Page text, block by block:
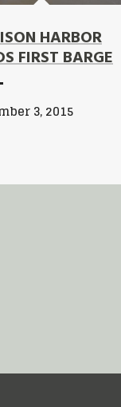
HARBOR
FIRST BARGE
3, 2015